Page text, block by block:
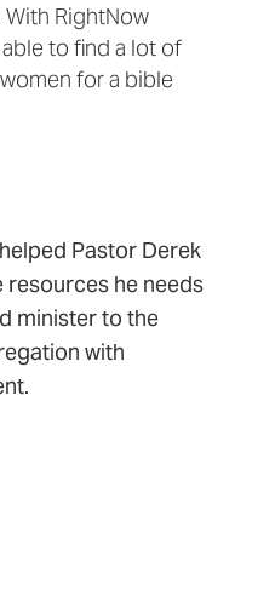
RightNow
to find a lot of
for a bible
Pastor Derek
he needs
minister to the
with